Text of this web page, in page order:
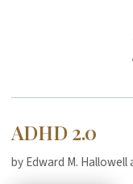
ADHD 2.0
by Edward M. Hallowell